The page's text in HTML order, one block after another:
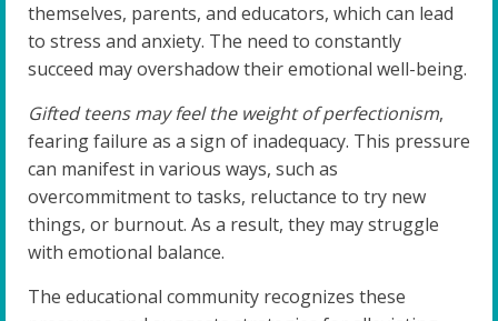
themselves, parents, and educators, which can lead
to stress and anxiety. The need to constantly
succeed may overshadow their emotional well-being.
Gifted teens may feel the weight of perfectionism,
fearing failure as a sign of inadequacy. This pressure
can manifest in various ways, such as
overcommitment to tasks, reluctance to try new
things, or burnout. As a result, they may struggle
with emotional balance.
The educational community recognizes these